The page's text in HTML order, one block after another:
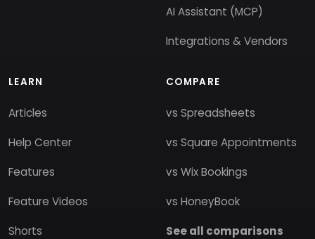
AI Assistant (MCP)
Integrations & Vendors
LEARN
Articles
Help Center
Features
Feature Videos
Shorts
COMPARE
vs Spreadsheets
vs Square Appointments
vs Wix Bookings
vs HoneyBook
See all comparisons